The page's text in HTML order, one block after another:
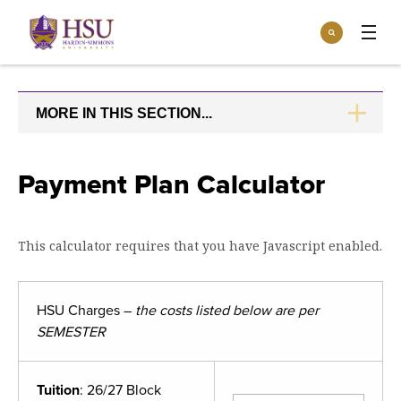
Click
visit
the
homepage.
Search
Open
menu
Incoming Students
Community
Current Students
Faculty & Staff
Athletics
the
Give
Give to HSU
Give to speakLIFE
Academics
menu
Overview
Undergraduate Major & Minor Programs
Tuition & Aid
Open
the
Tuition
menu
Overview
Admissions
Admissions
MORE IN THIS SECTION...
Payment Plan Calculator
This calculator requires that you have Javascript enabled.
HSU Charges – the costs listed below are per
SEMESTER
Tuition: 26/27 Block